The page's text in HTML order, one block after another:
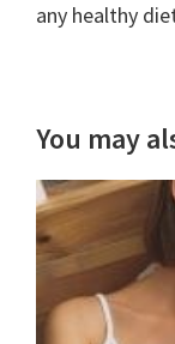
any healthy
You may